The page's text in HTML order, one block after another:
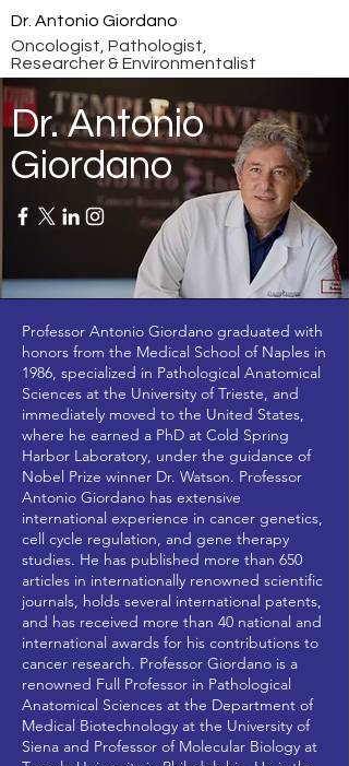
Dr. Antonio Giordano
Oncologist, Pathologist,
Researcher & Environmentalist
Dr. Antonio
Giordano
Professor Antonio Giordano graduated with
honors from the Medical School of Naples in
1986, specialized in Pathological Anatomical
Sciences at the University of Trieste, and
immediately moved to the United States,
where he earned a PhD at Cold Spring
Harbor Laboratory, under the guidance of
Nobel Prize winner Dr. Watson. Professor
Antonio Giordano has extensive
international experience in cancer genetics,
cell cycle regulation, and gene therapy
studies. He has published more than 650
articles in internationally renowned scientific
journals, holds several international patents,
and has received more than 40 national and
international awards for his contributions to
cancer research. Professor Giordano is a
renowned Full Professor in Pathological
Anatomical Sciences at the Department of
Medical Biotechnology at the University of
Siena and Professor of Molecular Biology at